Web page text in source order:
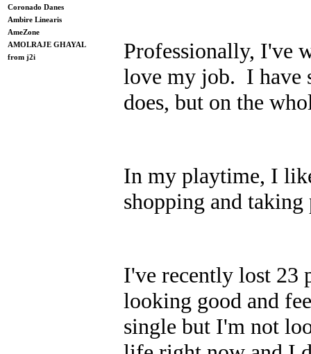
Coronado Danes
Ambire Linearis
AmeZone
AMOLRAJE GHAYAL
from j2i
Professionally, I've
love my job. I have
does, but on the
In my playtime, I
shopping and
I've recently lost 23
looking good and
single but I'm not